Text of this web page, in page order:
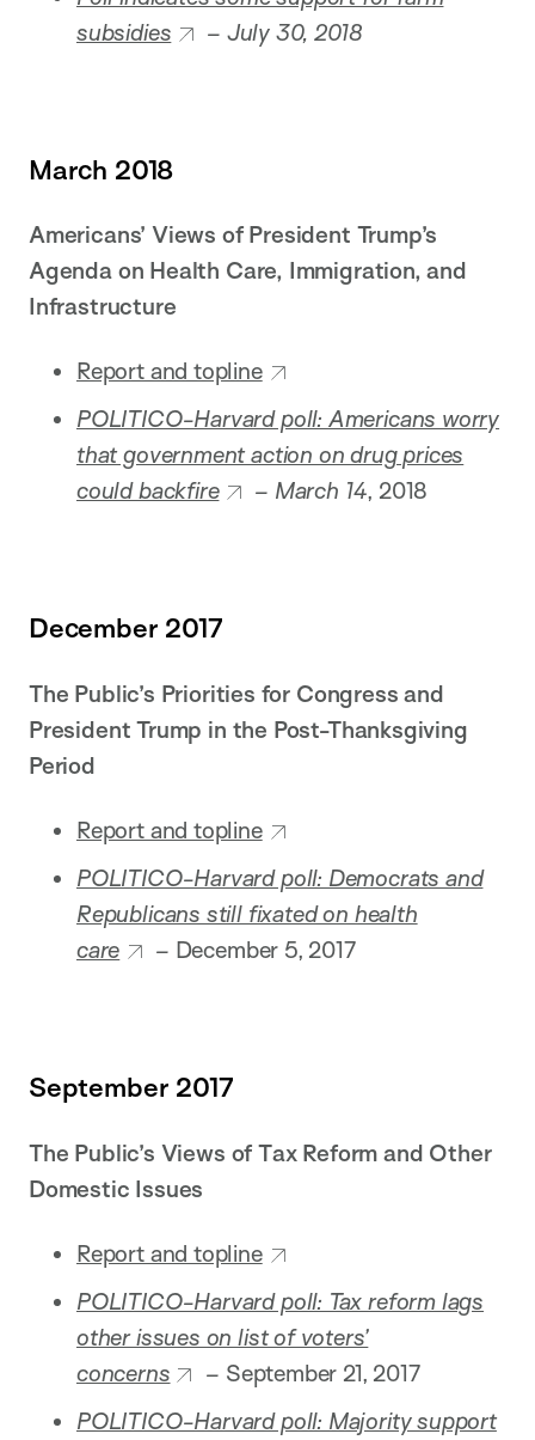
subsidies
– July 30, 2018
March 2018
Americans’ Views of President Trump’s
Agenda on Health Care, Immigration, and
Infrastructure
Report and topline
POLITICO-Harvard poll: Americans worry
that government action on drug prices
could backfire
– March 14, 2018
December 2017
The Public’s Priorities for Congress and
President Trump in the Post-Thanksgiving
Period
Report and topline
POLITICO-Harvard poll: Democrats and
Republicans still fixated on health
care
– December 5, 2017
September 2017
The Public’s Views of Tax Reform and Other
Domestic Issues
Report and topline
POLITICO-Harvard poll: Tax reform lags
other issues on list of voters’
concerns
– September 21, 2017
POLITICO-Harvard poll: Majority support